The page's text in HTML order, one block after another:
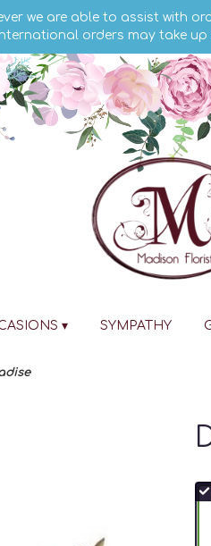
we are able to assist with
orders may take
▾ SYMPATHY